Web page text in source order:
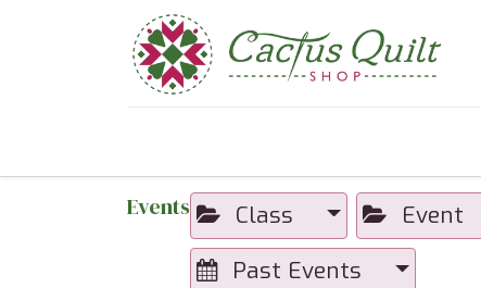
Events Class Event
Past Events